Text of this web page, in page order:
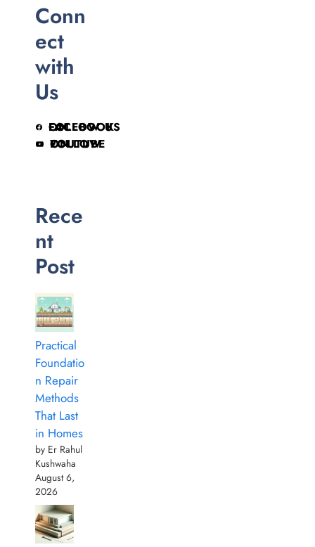
Conn
ect
with
Us
FOLLOW US ON FACEBOOK
FOLLOW ON YOUTUBE
Rece
nt
Post
Practical
Foundatio
n Repair
Methods
That Last
in Homes
by Er Rahul
Kushwaha
August 6,
2026